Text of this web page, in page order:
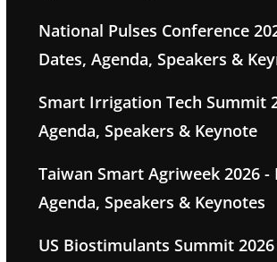
National Pulses Conference
Dates, Agenda, Speakers &
Smart Irrigation Tech Summit
Agenda, Speakers & Keynote
Taiwan Smart Agriweek 2026 -
Agenda, Speakers & Keynotes
US Biostimulants Summit 2026